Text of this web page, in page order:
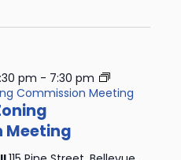
Meeting
pm - 7:30 pm
Commission Meeting